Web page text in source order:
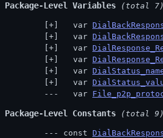
Package-Level Variables (total 7)
  var
  var
  var
  var
  var
  var
  var
Package-Level Constants (total 9)
const